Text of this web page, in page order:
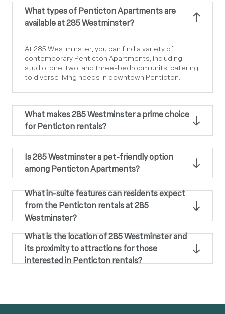
What types of Penticton Apartments are
available at 285 Westminster?
At 285 Westminster, you can find a variety of
contemporary Penticton Apartments, including
studio, one, two, and three-bedroom units, catering
to diverse living needs in downtown Penticton.
What makes 285 Westminster a prime choice
for Penticton rentals?
Is 285 Westminster a pet-friendly option
among Penticton Apartments?
What in-suite features can residents expect
from the Penticton rentals at 285
Westminster?
What is the location of 285 Westminster and
its proximity to attractions for those
interested in Penticton rentals?